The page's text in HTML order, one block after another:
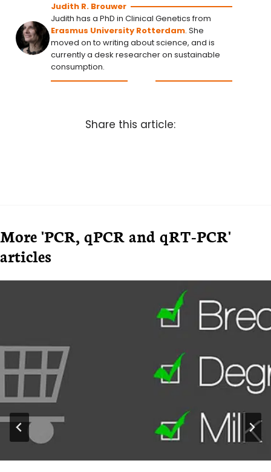
Judith R. Brouwer
Judith has a PhD in Clinical Genetics from
Erasmus University Rotterdam. She
moved on to writing about science, and is
currently a desk researcher on sustainable
consumption.
Share this article:
More 'PCR, qPCR and qRT-PCR'
articles